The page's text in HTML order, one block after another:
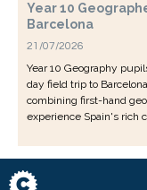
Year 10
Barcelona
21/07/2026
Year 10 Geography
day field trip to
combining first-hand
experience Spain's rich